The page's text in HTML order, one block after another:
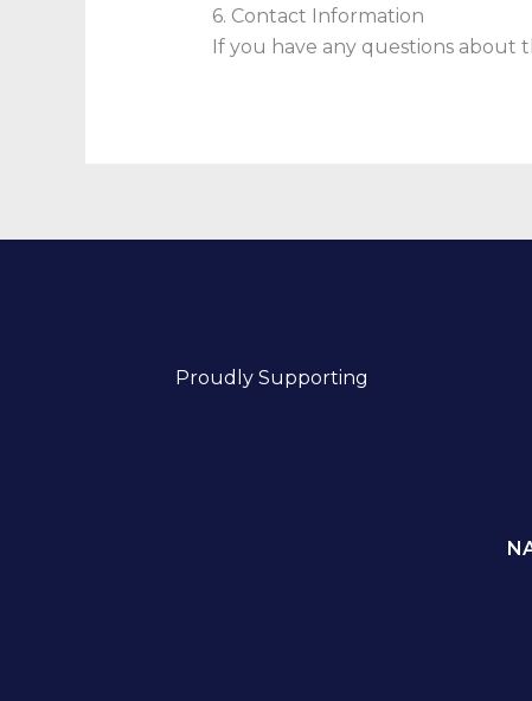
6. Contact Information
If you have any questions about
Proudly Supporting